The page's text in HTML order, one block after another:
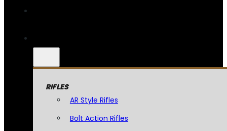
RIFLES
AR Style Rifles
Bolt Action Rifles